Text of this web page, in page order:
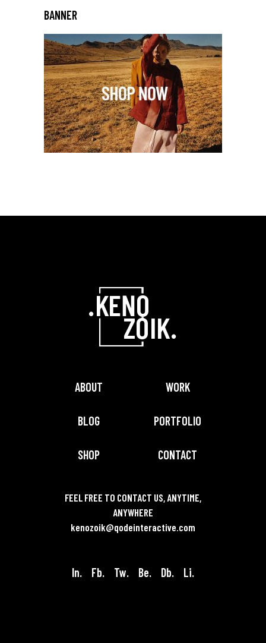
BANNER
ABOUT WORK
BLOG PORTFOLIO
SHOP CONTACT
FEEL FREE TO CONTACT US, ANYTIME,
ANYWHERE
kenozoik@qodeinteractive.com
In. Fb. Tw. Be. Db. Li.